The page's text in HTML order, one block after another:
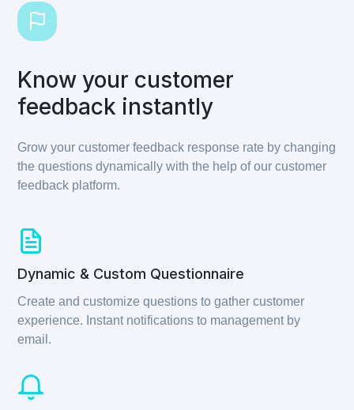
Know your customer
feedback instantly
Grow your customer feedback response rate by changing
the questions dynamically with the help of our customer
feedback platform.
Dynamic & Custom Questionnaire
Create and customize questions to gather customer
experience. Instant notifications to management by
email.